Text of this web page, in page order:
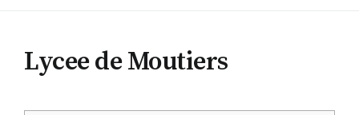
Lycee de Moutiers